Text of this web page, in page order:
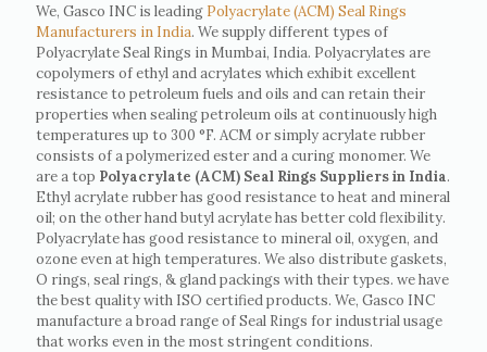
We, Gasco INC is leading Polyacrylate (ACM) Seal Rings
Manufacturers in India. We supply different types of
Polyacrylate Seal Rings in Mumbai, India. Polyacrylates are
copolymers of ethyl and acrylates which exhibit excellent
resistance to petroleum fuels and oils and can retain their
properties when sealing petroleum oils at continuously high
temperatures up to 300 °F. ACM or simply acrylate rubber
consists of a polymerized ester and a curing monomer. We
are a top Polyacrylate (ACM) Seal Rings Suppliers in India.
Ethyl acrylate rubber has good resistance to heat and mineral
oil; on the other hand butyl acrylate has better cold flexibility.
Polyacrylate has good resistance to mineral oil, oxygen, and
ozone even at high temperatures. We also distribute gaskets,
O rings, seal rings, & gland packings with their types. we have
the best quality with ISO certified products. We, Gasco INC
manufacture a broad range of Seal Rings for industrial usage
that works even in the most stringent conditions.